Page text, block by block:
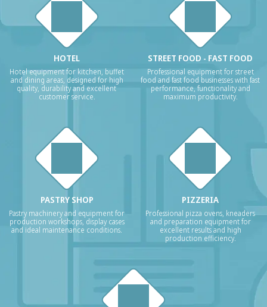
HOTEL
Hotel equipment for kitchen, buffet
and dining areas, designed for high
quality, durability and excellent
customer service.
STREET FOOD - FAST FOOD
Professional equipment for street
food and fast food businesses with fast
performance, functionality and
maximum productivity.
PASTRY SHOP
Pastry machinery and equipment for
production workshops, display cases
and ideal maintenance conditions.
PIZZERIA
Professional pizza ovens, kneaders
and preparation equipment for
excellent results and high
production efficiency.